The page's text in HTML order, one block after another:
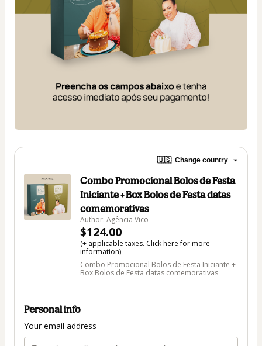
🇺🇸 Change country
Combo Promocional Bolos de Festa
Iniciante + Box Bolos de Festa datas
comemorativas
Author: Agência Vico
$124.00
(+ applicable taxes. Click herefor more
information)
Combo Promocional Bolos de Festa Iniciante +
Box Bolos de Festa datas comemorativas
Personal info
Your email address